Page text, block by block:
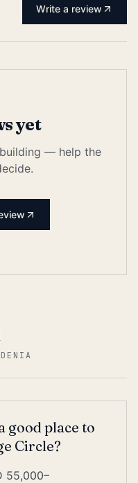
Write a review
yet
— help the
good place to
Circle?
55,000–